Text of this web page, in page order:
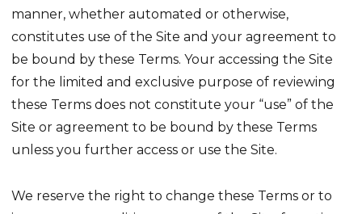
manner, whether automated or otherwise,
constitutes use of the Site and your agreement to
be bound by these Terms. Your accessing the Site
for the limited and exclusive purpose of reviewing
these Terms does not constitute your “use” of the
Site or agreement to be bound by these Terms
unless you further access or use the Site.
We reserve the right to change these Terms or to